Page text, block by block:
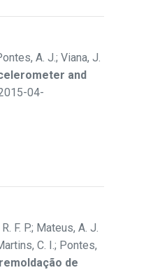
A. J.; Viana, J.
and
04-
F. P.; Mateus, A. J.
C. I.; Pontes,
de